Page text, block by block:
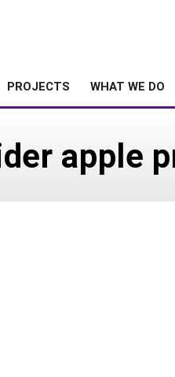
PROJECTS WHAT WE DO
apple